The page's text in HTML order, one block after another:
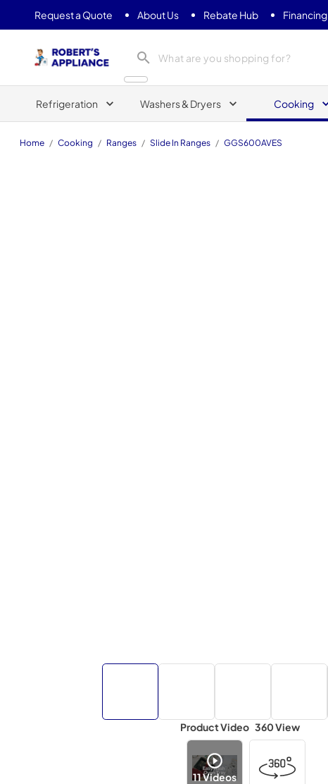
Request a Quote About Us Rebate Hub Financing
Refrigeration Washers & Dryers Cooking
Home / Cooking / Ranges / Slide In Ranges / GGS600AVES
Product Video
11Videos
360 View